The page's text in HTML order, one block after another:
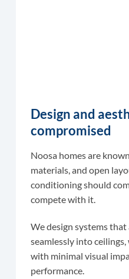
Design and
compromised
Noosa homes are
materials, and open
conditioning should
compete with it.
We design systems
seamlessly into
with minimal visual
performance.